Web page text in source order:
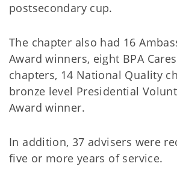
postsecondary cup.
The chapter also had 16
Award winners, eight BPA
chapters, 14 National Quality
bronze level Presidential
Award winner.
In addition, 37 advisers were
five or more years of service.